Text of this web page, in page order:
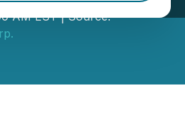
AM EST | Source: